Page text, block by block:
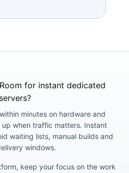
for instant dedicated
servers?
minutes on hardware and
when traffic matters. Instant
waiting lists, manual builds and
windows.
keep your focus on the work